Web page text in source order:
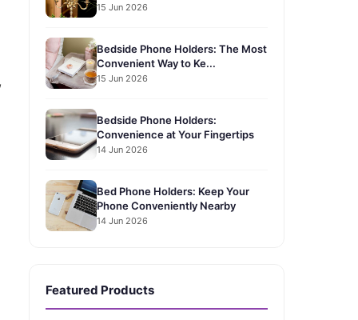
15 Jun 2026
Bedside Phone Holders: The Most
Convenient Way to Ke...
15 Jun 2026
Bedside Phone Holders:
Convenience at Your Fingertips
14 Jun 2026
Bed Phone Holders: Keep Your
Phone Conveniently Nearby
14 Jun 2026
Featured Products